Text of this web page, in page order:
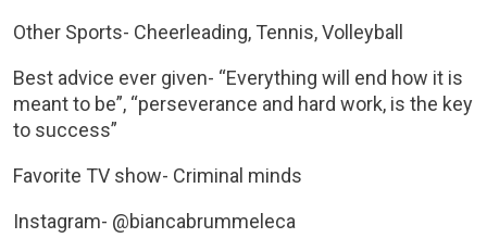
Other Sports- Cheerleading, Tennis, Volleyball
Best advice ever given- “Everything will end how it is
meant to be”, “perseverance and hard work, is the key
to success”
Favorite TV show- Criminal minds
Instagram- @biancabrummeleca